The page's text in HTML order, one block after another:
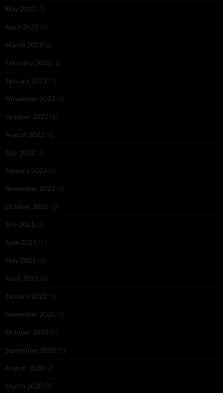
May 2023 (1)
April 2023 (1)
March 2023 (2)
February 2023 (1)
January 2023 (1)
November 2022 (1)
October 2022 (1)
August 2022 (1)
July 2022 (2)
January 2022 (1)
November 2021 (1)
October 2021 (1)
July 2021 (2)
June 2021 (1)
May 2021 (1)
April 2021 (3)
January 2021 (1)
November 2020 (1)
October 2020 (6)
September 2020 (5)
August 2020 (2)
March 2020 (3)